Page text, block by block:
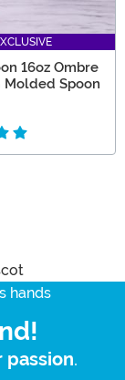
16oz Ombre
Molded Spoon
passion.